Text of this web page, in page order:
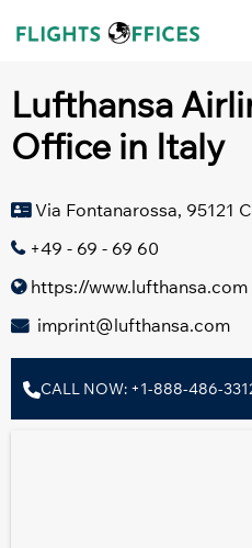
Lufthansa
Office in Italy
Via Fontanarossa, 95121
+49 - 69 - 69 60
https://www.lufthansa.com
imprint@lufthansa.com
CALL NOW: +1-888-486-